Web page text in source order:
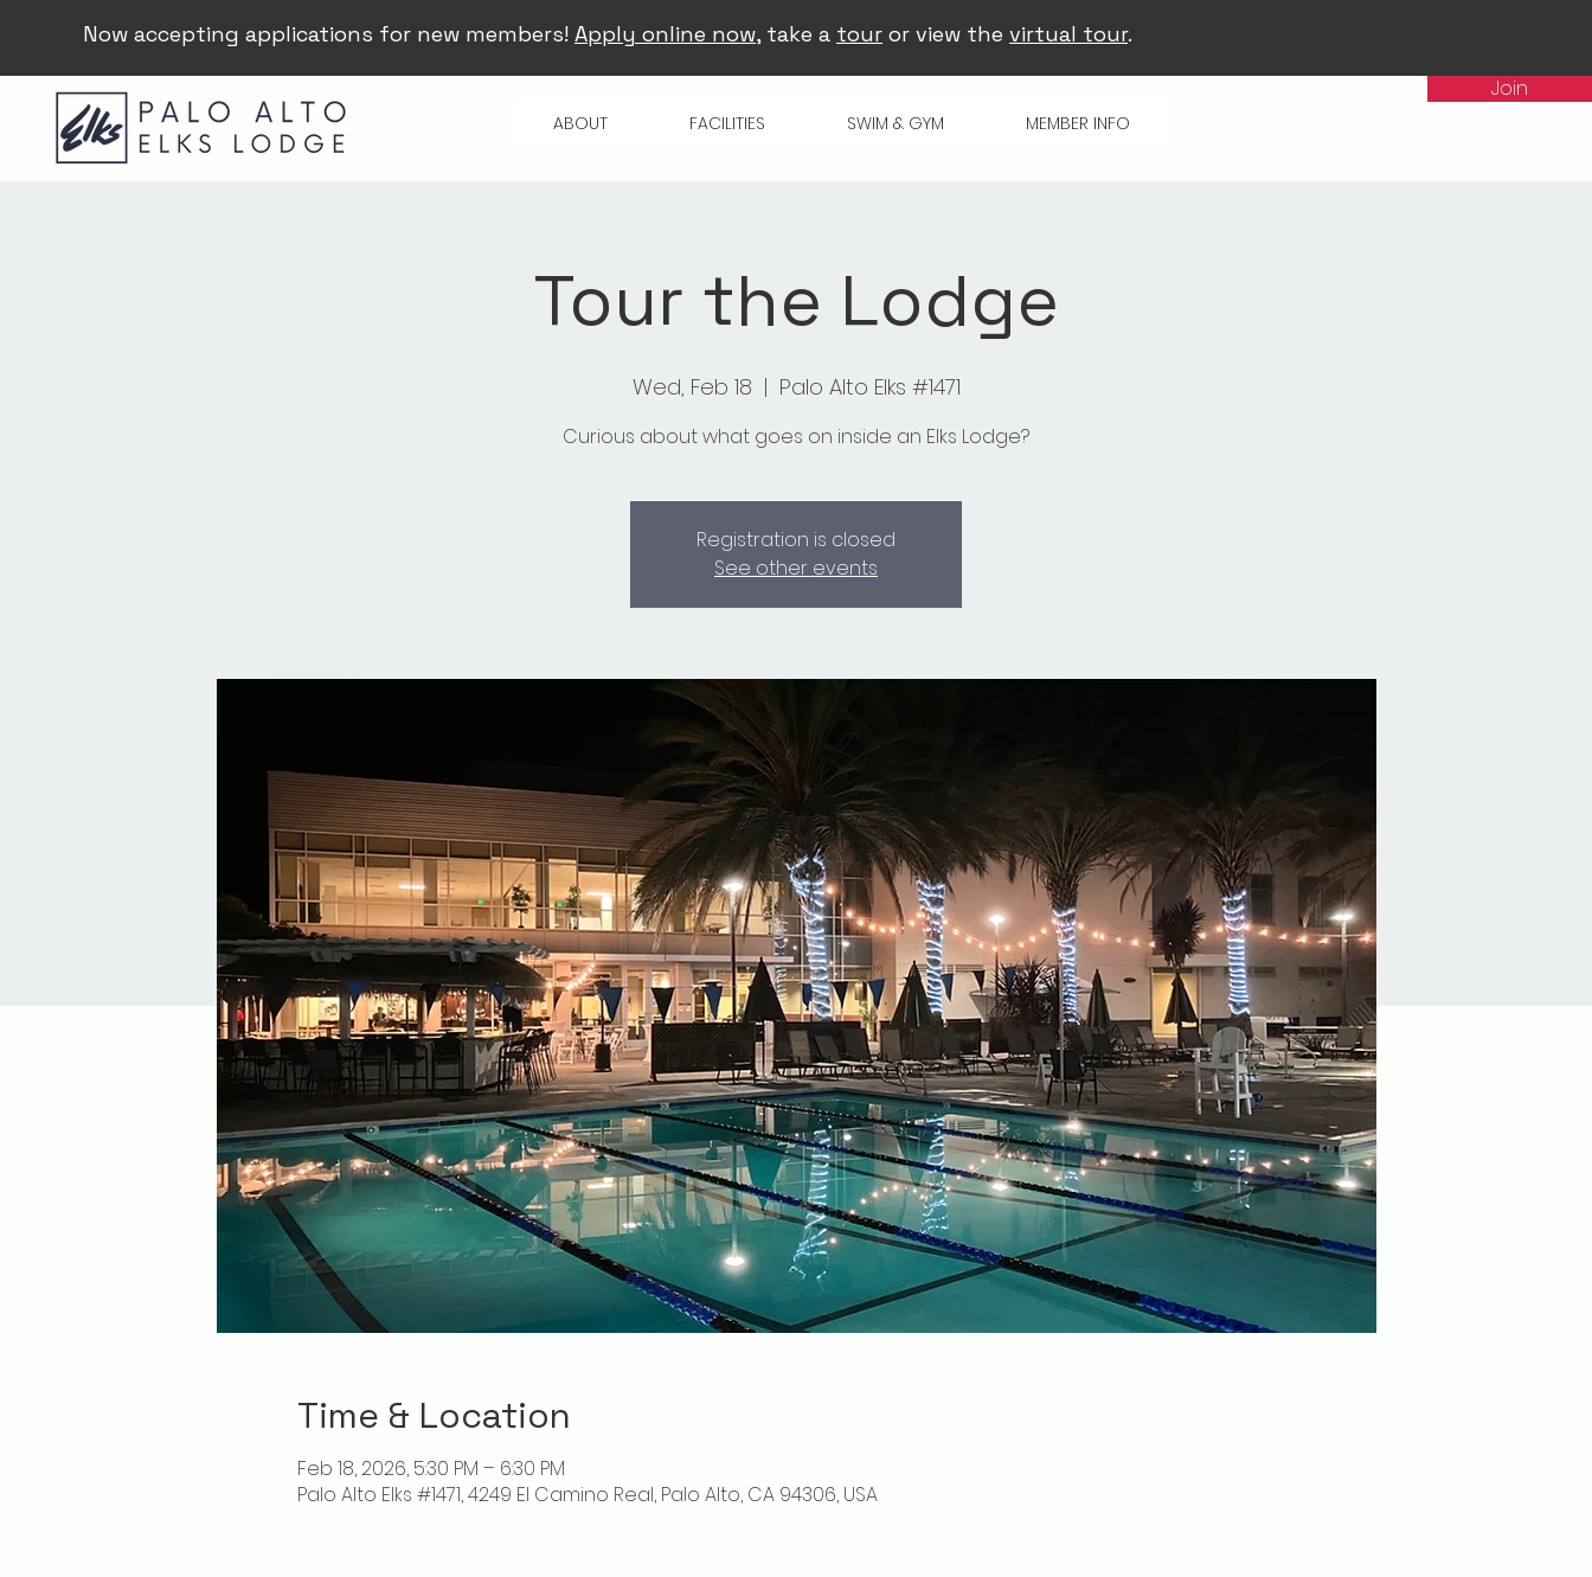
Now accepting applications for new members! Apply online now, take a tour or view the virtual tour.
ABOUT FACILITIES SWIM & GYM MEMBER INFO
Join
Tour the Lodge
Wed, Feb 18
  |
Palo Alto Elks #1471
Curious about what goes on inside an Elks Lodge?
Registration is closed
See other events
Time & Location
Feb 18, 2026, 5:30 PM – 6:30 PM
Palo Alto Elks #1471, 4249 El Camino Real, Palo Alto, CA 94306, USA